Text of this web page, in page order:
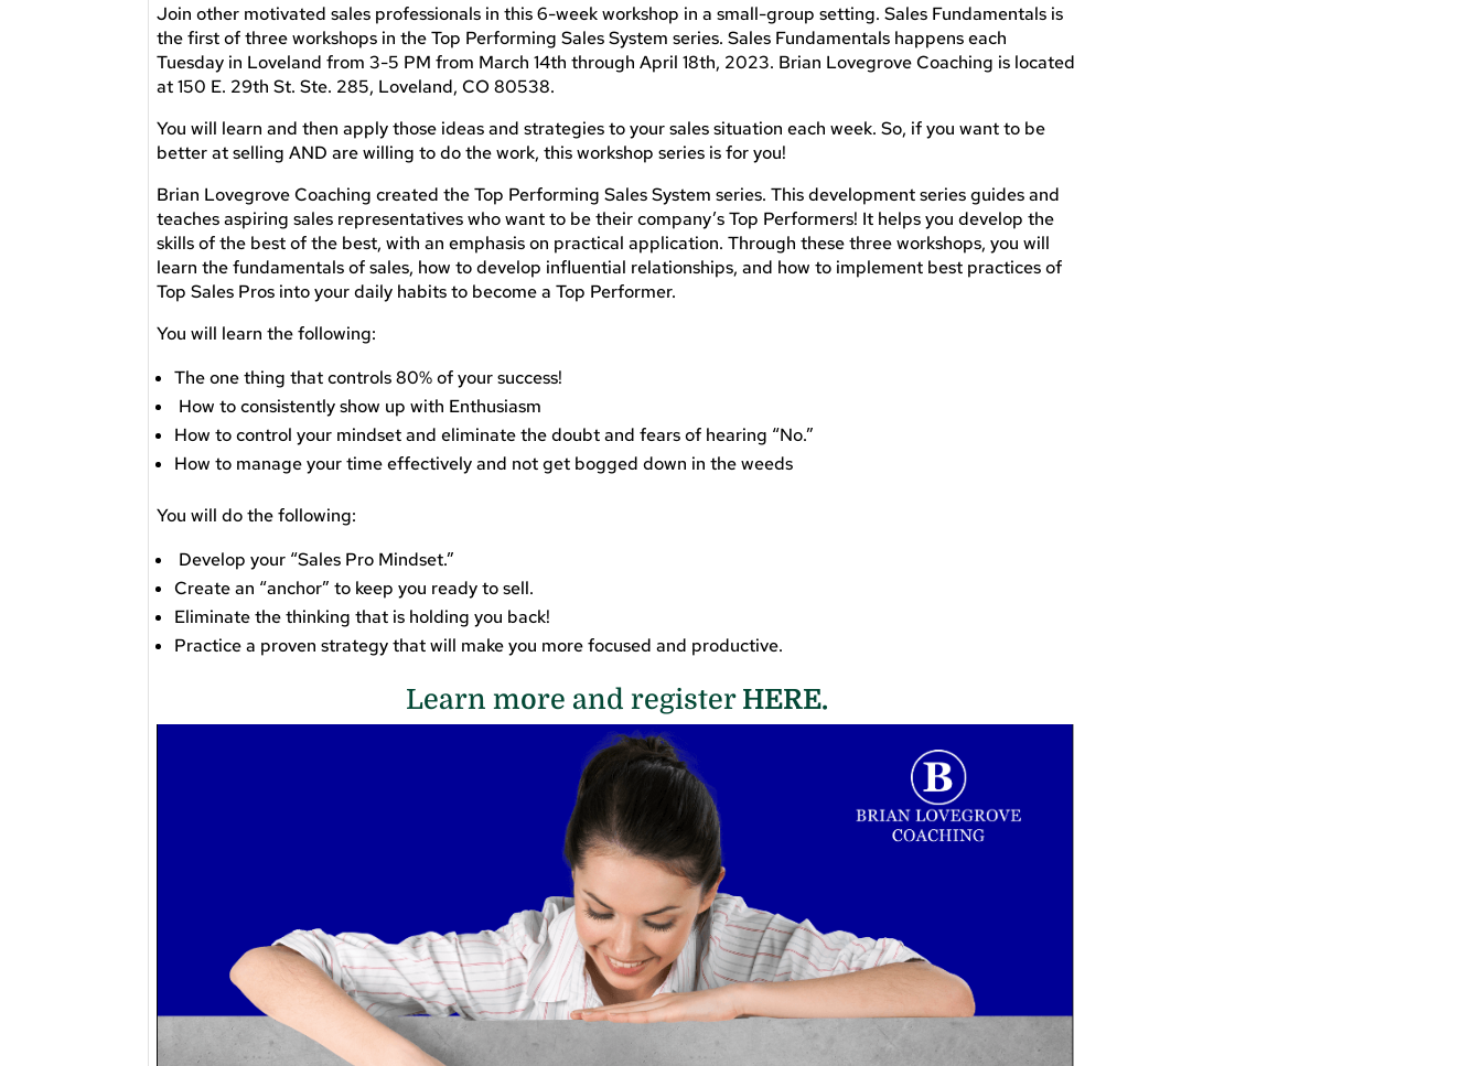
Join other motivated sales professionals in this 6-week workshop in a small-group setting. Sales Fundamentals is
the first of three workshops in the Top Performing Sales System series. Sales Fundamentals happens each
Tuesday in Loveland from 3-5 PM from March 14th through April 18th, 2023. Brian Lovegrove Coaching is located
at 150 E. 29th St. Ste. 285, Loveland, CO 80538.
You will learn and then apply those ideas and strategies to your sales situation each week. So, if you want to be
better at selling AND are willing to do the work, this workshop series is for you!
Brian Lovegrove Coaching created the Top Performing Sales System series. This development series guides and
teaches aspiring sales representatives who want to be their company’s Top Performers! It helps you develop the
skills of the best of the best, with an emphasis on practical application. Through these three workshops, you will
learn the fundamentals of sales, how to develop influential relationships, and how to implement best practices of
Top Sales Pros into your daily habits to become a Top Performer.
You will learn the following:
The one thing that controls 80% of your success!
How to consistently show up with Enthusiasm
How to control your mindset and eliminate the doubt and fears of hearing “No.”
​How to manage your time effectively and not get bogged down in the weeds
You will do the following:
Develop your “Sales Pro Mindset.”
Create an “anchor” to keep you ready to sell.
Eliminate the thinking that is holding you back!
​Practice a proven strategy that will make you more focused and productive.
Learn more and register HERE.